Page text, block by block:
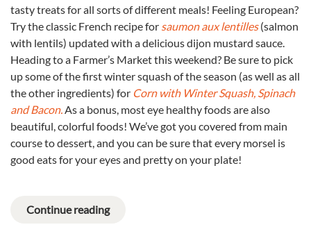
tasty treats for all sorts of different meals! Feeling European?
Try the classic French recipe for saumon aux lentilles(salmon
with lentils) updated with a delicious dijon mustard sauce.
Heading to a Farmer’s Market this weekend? Be sure to pick
up some of the first winter squash of the season (as well as all
the other ingredients) for Corn with Winter Squash, Spinach
and Bacon.As a bonus, most eye healthy foods are also
beautiful, colorful foods! We’ve got you covered from main
course to dessert, and you can be sure that every morsel is
good eats for your eyes and pretty on your plate!
Continue reading